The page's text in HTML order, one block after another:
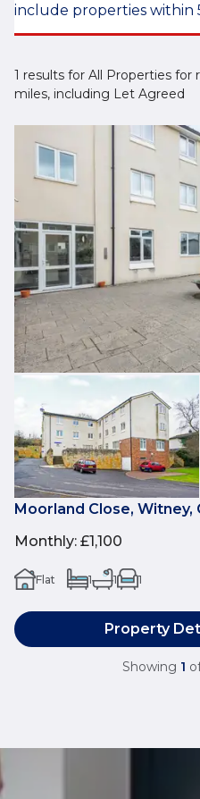
include properties within
1 results for All Properties for
miles, including Let Agreed
Moorland Close, Witney,
Monthly: £1,100
Flat 1 1 1
Property
Showing 1